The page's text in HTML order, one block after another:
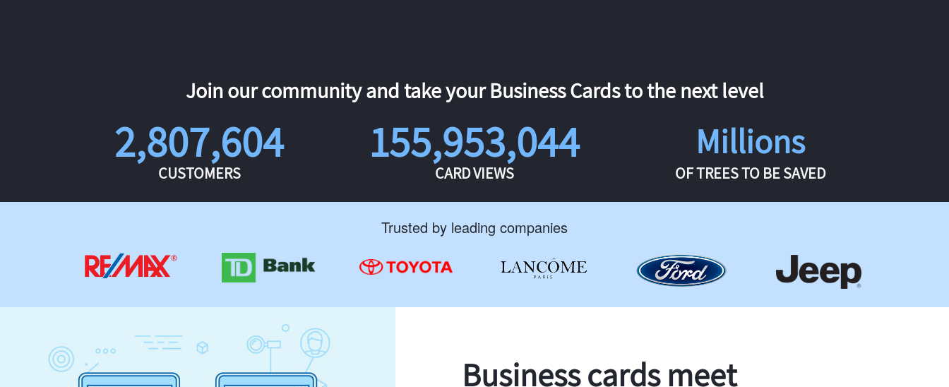
Join our community and take your Business Cards to the next level
2,807,604
CUSTOMERS
155,953,044
CARD VIEWS
Millions
OF TREES TO BE SAVED
Trusted by leading companies
Business cards meet